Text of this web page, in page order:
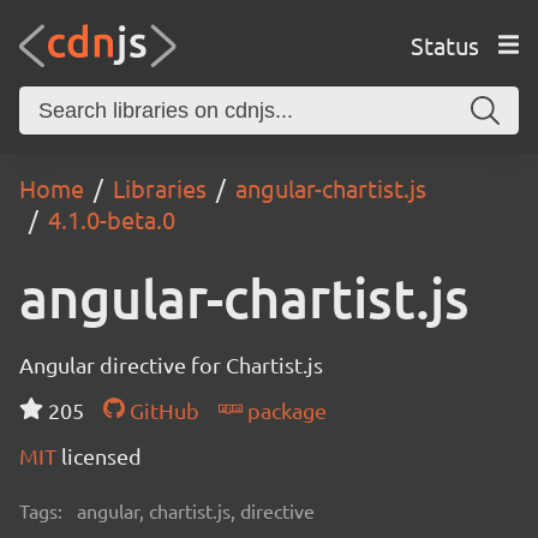
Status
Home Libraries
angular-chartist.js
4.1.0-beta.0
angular-chartist.js
Angular directive for Chartist.js
205
GitHub
package
MIT licensed
Tags: angular, chartist.js, directive